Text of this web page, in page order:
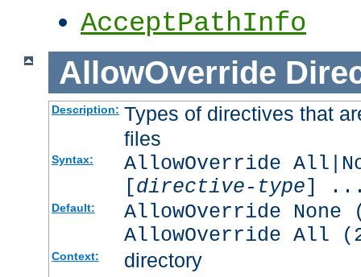
AcceptPathInfo
AllowOverride
Description: Types of directives that
files
Syntax:
AllowOverride
[directive-type]
Default:
AllowOverride
AllowOverride All
Context: directory